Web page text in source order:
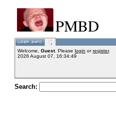
PMBD
Welcome, Guest. Please login orregister.
2026 August 07, 16:34:49
Search: